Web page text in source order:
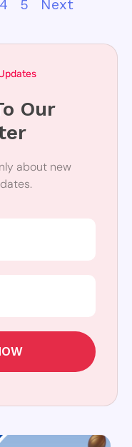
4 5 Next
Our
about new